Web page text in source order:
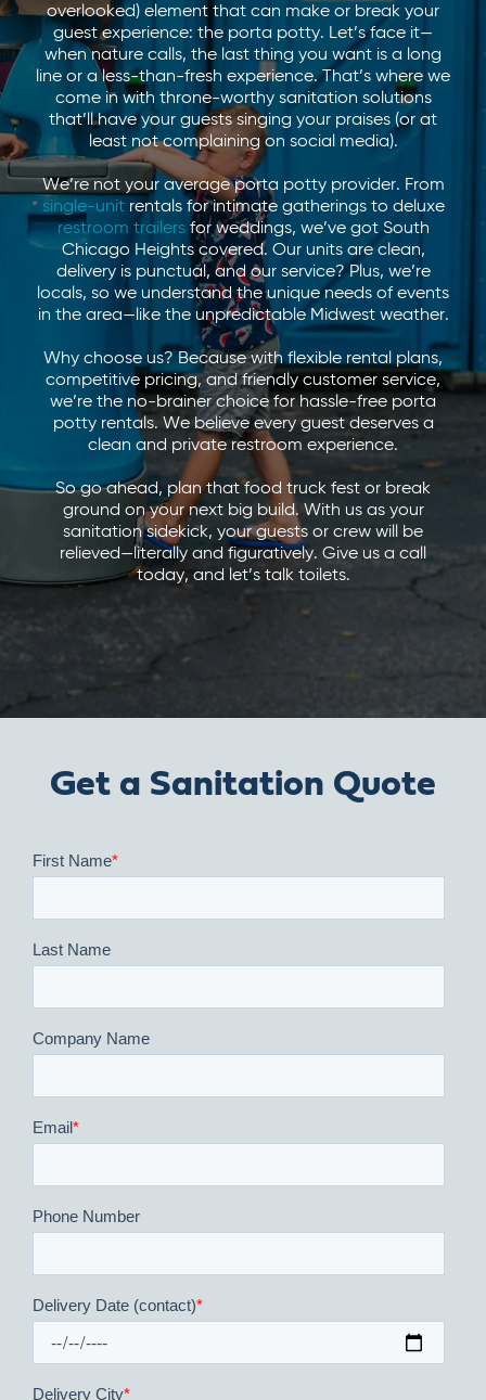
overlooked) element that can make or break your
guest experience: the porta potty. Let’s face it—
when nature calls, the last thing you want is a long
line or a less-than-fresh experience. That’s where we
come in with throne-worthy sanitation solutions
that’ll have your guests singing your praises (or at
least not complaining on social media).
We’re not your average porta potty provider. From
single-unitrentals for intimate gatherings to deluxe
restroom trailersfor weddings, we’ve got South
Chicago Heights covered. Our units are clean,
delivery is punctual, and our service? Plus, we’re
locals, so we understand the unique needs of events
in the area—like the unpredictable Midwest weather.
Why choose us? Because with flexible rental plans,
competitive pricing, and friendly customer service,
we’re the no-brainer choice for hassle-free porta
potty rentals. We believe every guest deserves a
clean and private restroom experience.
So go ahead, plan that food truck fest or break
ground on your next big build. With us as your
sanitation sidekick, your guests or crew will be
relieved—literally and figuratively. Give us a call
today, and let’s talk toilets.
Get a Sanitation Quote